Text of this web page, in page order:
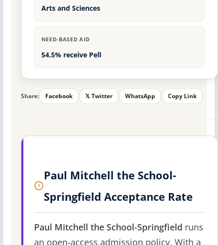
Arts and Sciences
NEED-BASED AID
54.5% receive Pell
Share: Facebook 𝕏 Twitter WhatsApp Copy Link
Paul Mitchell the School-
Springfield Acceptance Rate
Paul Mitchell the School-Springfield runs
an open-access admission policy. With a